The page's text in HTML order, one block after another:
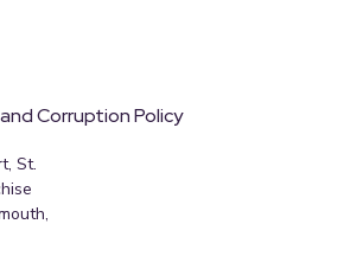
Corruption Policy
St.